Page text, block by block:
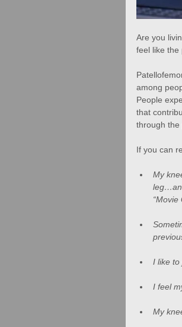
Are you
feel like the
among
People
that
through the
If you can
My
“Movie
I like to
I feel
My